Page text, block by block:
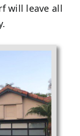
will leave all